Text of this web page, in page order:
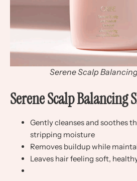
Serene Scalp
Serene Scalp Balancing
Gently cleanses and soothes
stripping moisture
Removes buildup while
Leaves hair feeling soft,